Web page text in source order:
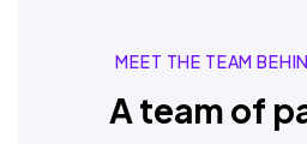
MEET THE TEAM
A team of